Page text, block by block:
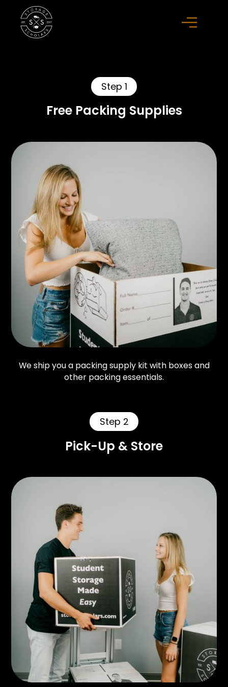
Step 1
Free Packing Supplies
We ship you a packing supply kit with boxes and
other packing essentials.
Step 2
Pick-Up & Store